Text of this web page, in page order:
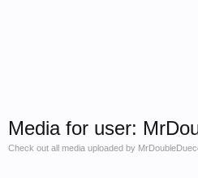
Media for user:
Check out all media uploaded by